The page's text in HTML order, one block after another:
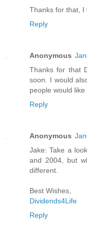
Thanks for that, I
Reply
Anonymous
Thanks for that
soon. I would
people would like
Reply
Anonymous
Jake: Take a
and 2004, but
different.
Best Wishes,
Dividends4Life
Reply